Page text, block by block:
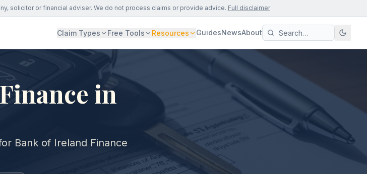
solicitor or financial adviser. We do not process claims or provide advice. Full disclaimer
Claim Types Free Tools Resources GuidesNewsAbout
in
Bank of Ireland Finance